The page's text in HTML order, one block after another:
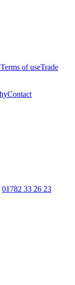
Terms of useTrade
Contact
01782 33 26 23